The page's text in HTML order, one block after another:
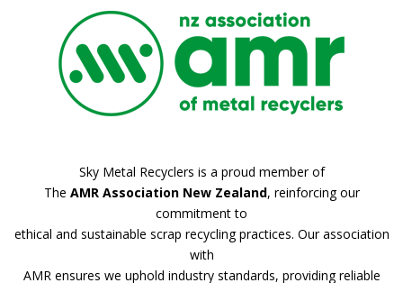
Sky Metal Recyclers is a proud member of
The AMR Association New Zealand, reinforcing our
commitment to
ethical and sustainable scrap recycling practices. Our association
with
AMR ensures we uphold industry standards, providing reliable